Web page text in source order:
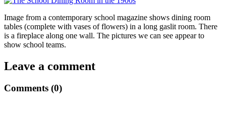
Image from a contemporary school magazine shows dining room
tables (complete with vases of flowers) in a long gaslit room. There
is a fireplace along one wall. The pictures we can see appear to
show school teams.
Leave a comment
Comments (0)